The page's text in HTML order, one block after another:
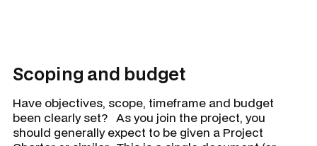
Scoping and budget
Have objectives, scope, timeframe and budget
been clearly set? As you join the project, you
should generally expect to be given a Project